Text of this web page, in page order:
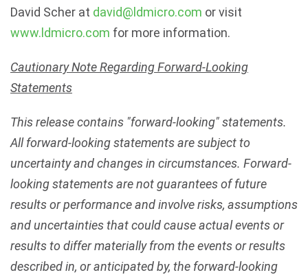
David Scher at david@ldmicro.com or visit
www.ldmicro.com for more information.
Cautionary Note Regarding Forward-Looking
Statements
This release contains "forward-looking" statements.
All forward-looking statements are subject to
uncertainty and changes in circumstances. Forward-
looking statements are not guarantees of future
results or performance and involve risks, assumptions
and uncertainties that could cause actual events or
results to differ materially from the events or results
described in, or anticipated by, the forward-looking